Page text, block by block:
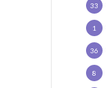
33
1
36
8